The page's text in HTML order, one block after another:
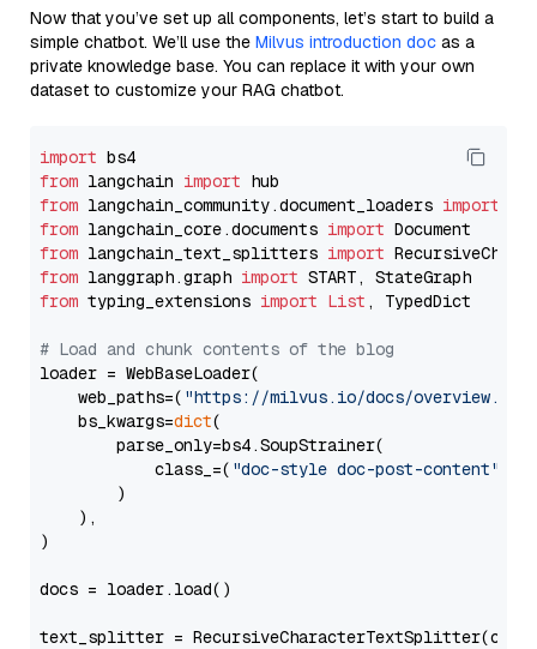
Now that you’ve set up all components, let’s start to build a
simple chatbot. We’ll use the Milvus introduction doc as a
private knowledge base. You can replace it with your own
dataset to customize your RAG chatbot.
import
from langchain import
from langchain_community.document_loaders import
from langchain_core.documents import
from langchain_text_splitters import
from langgraph.graph import
from typing_extensions import List , TypedDict
# Load and chunk contents of the blog
loader = WebBaseLoader(
    web_paths=(
"https://milvus.io/docs/overview.md"
    bs_kwargs=
dict(
        parse_only=bs4.SoupStrainer(
            class_=(
"doc-style doc-post-content"
        )
    ),
)
docs = loader.load()
text_splitter =